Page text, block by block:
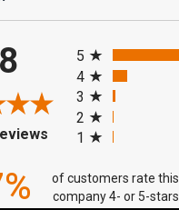
(opens in a new tab)
5
4
3
2
1
of customers rate this
company 4- or 5-stars